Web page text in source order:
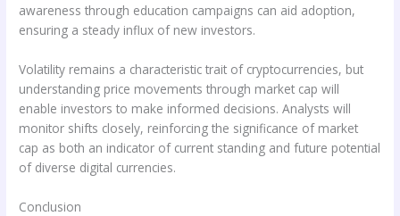
awareness through education campaigns can aid adoption,
ensuring a steady influx of new investors.
Volatility remains a characteristic trait of cryptocurrencies, but
understanding price movements through market cap will
enable investors to make informed decisions. Analysts will
monitor shifts closely, reinforcing the significance of market
cap as both an indicator of current standing and future potential
of diverse digital currencies.
Conclusion